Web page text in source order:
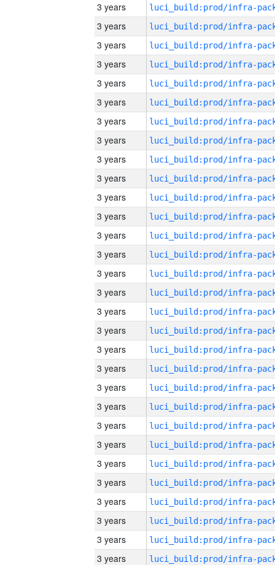
3 years
3 years
3 years
3 years
3 years
3 years
3 years
3 years
3 years
3 years
3 years
3 years
3 years
3 years
3 years
3 years
3 years
3 years
3 years
3 years
3 years
3 years
3 years
3 years
3 years
3 years
3 years
3 years
3 years
3 years